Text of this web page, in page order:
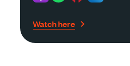
Watch here